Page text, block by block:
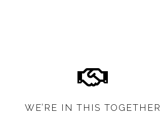
WE’RE IN THIS TOGETHER